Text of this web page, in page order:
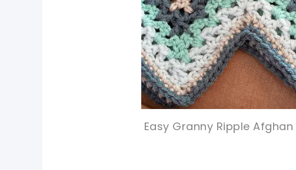
Easy Granny Ripple